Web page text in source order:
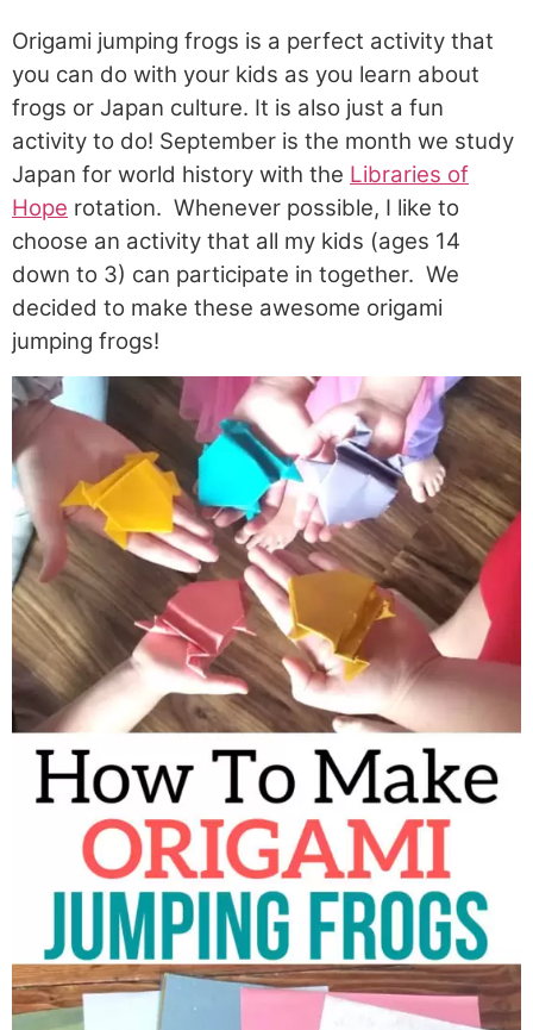
Origami jumping frogs is a perfect activity that
you can do with your kids as you learn about
frogs or Japan culture. It is also just a fun
activity to do! September is the month we study
Japan for world history with the Libraries of
Hope rotation. Whenever possible, I like to
choose an activity that all my kids (ages 14
down to 3) can participate in together. We
decided to make these awesome origami
jumping frogs!